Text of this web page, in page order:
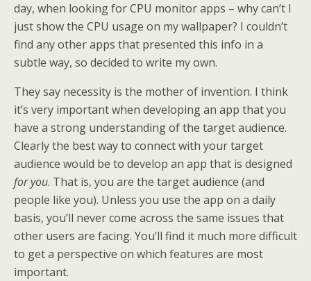
day, when looking for CPU monitor apps – why can’t I
just show the CPU usage on my wallpaper? I couldn’t
find any other apps that presented this info in a
subtle way, so decided to write my own.
They say necessity is the mother of invention. I think
it’s very important when developing an app that you
have a strong understanding of the target audience.
Clearly the best way to connect with your target
audience would be to develop an app that is designed
for you. That is, you are the target audience (and
people like you). Unless you use the app on a daily
basis, you’ll never come across the same issues that
other users are facing. You’ll find it much more difficult
to get a perspective on which features are most
important.